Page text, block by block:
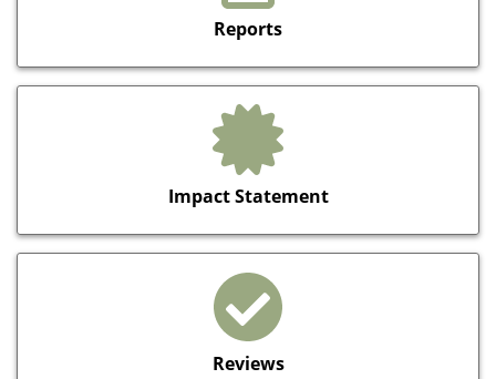
Reports
Impact Statement
Reviews